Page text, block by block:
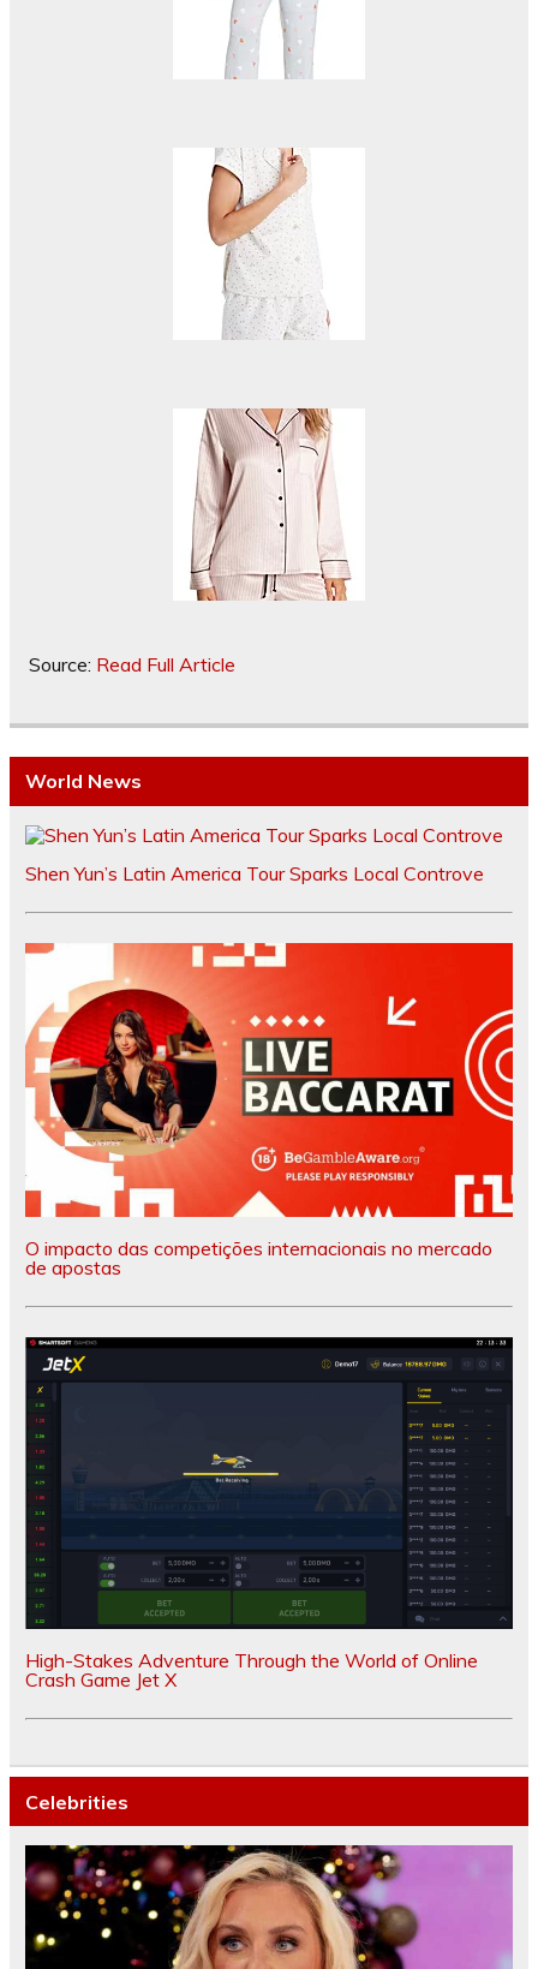
Source: Read Full Article
World News
Shen Yun’s Latin America Tour Sparks Local Controve
O impacto das competições internacionais no mercado
de apostas
High-Stakes Adventure Through the World of Online
Crash Game Jet X
Celebrities